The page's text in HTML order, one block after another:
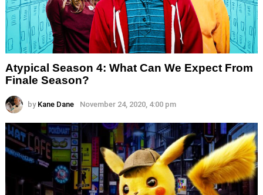
Atypical Season 4: What Can We Expect From
Finale Season?
by Kane Dane November 24, 2020, 4:00 pm